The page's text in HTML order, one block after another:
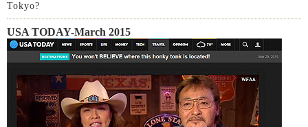
Tokyo?
USA TODAY-March 2015